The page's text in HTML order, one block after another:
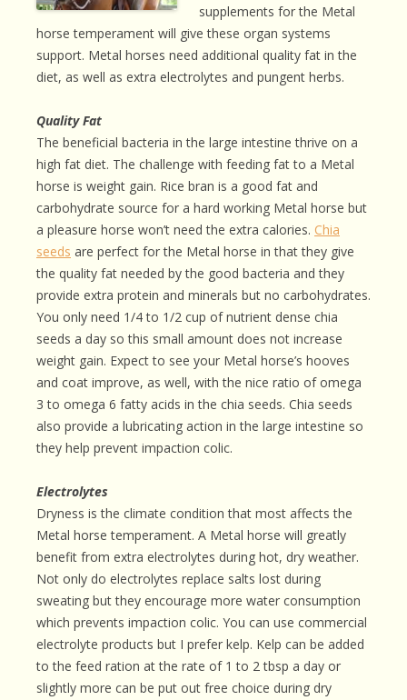
supplements for the Metal
horse temperament will give these organ systems
support. Metal horses need additional quality fat in the
diet, as well as extra electrolytes and pungent herbs.
Quality Fat
The beneficial bacteria in the large intestine thrive on a
high fat diet. The challenge with feeding fat to a Metal
horse is weight gain. Rice bran is a good fat and
carbohydrate source for a hard working Metal horse but
a pleasure horse won’t need the extra calories. Chia
seeds are perfect for the Metal horse in that they give
the quality fat needed by the good bacteria and they
provide extra protein and minerals but no carbohydrates.
You only need 1/4 to 1/2 cup of nutrient dense chia
seeds a day so this small amount does not increase
weight gain. Expect to see your Metal horse’s hooves
and coat improve, as well, with the nice ratio of omega
3 to omega 6 fatty acids in the chia seeds. Chia seeds
also provide a lubricating action in the large intestine so
they help prevent impaction colic.
Electrolytes
Dryness is the climate condition that most affects the
Metal horse temperament. A Metal horse will greatly
benefit from extra electrolytes during hot, dry weather.
Not only do electrolytes replace salts lost during
sweating but they encourage more water consumption
which prevents impaction colic. You can use commercial
electrolyte products but I prefer kelp. Kelp can be added
to the feed ration at the rate of 1 to 2 tbsp a day or
slightly more can be put out free choice during dry